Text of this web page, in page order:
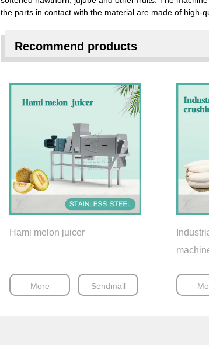
the parts in contact with the material are made of high-
Recommend products
Hami melon juicer
More Sendmail